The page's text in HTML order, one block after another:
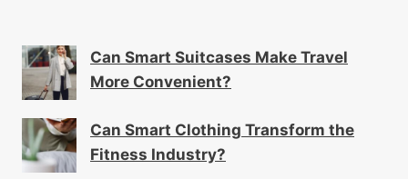
Can Smart Suitcases Make Travel
More Convenient?
Can Smart Clothing Transform the
Fitness Industry?